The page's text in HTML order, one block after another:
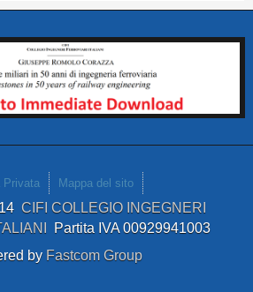
Privata Mappa del sito
CIFI COLLEGIO INGEGNERI
Partita IVA 00929941003
by Fastcom Group